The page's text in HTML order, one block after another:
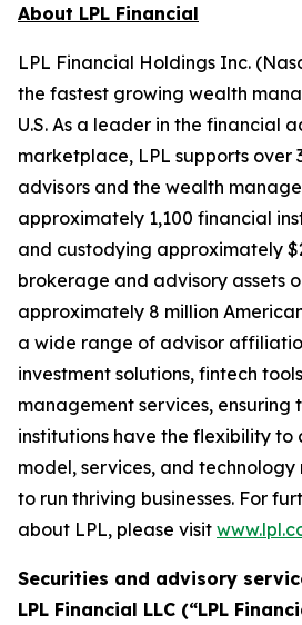
About LPL Financial
LPL Financial Holdings Inc.
the fastest growing wealth
U.S. As a leader in the financial
marketplace, LPL supports over
advisors and the wealth
approximately 1,100 financial
and custodying approximately
brokerage and advisory assets
approximately 8 million
a wide range of advisor
investment solutions, fintech
management services, ensuring
institutions have the flexibility to
model, services, and technology
to run thriving businesses. For
about LPL, please visit
Securities and advisory
LPL Financial LLC (“LPL